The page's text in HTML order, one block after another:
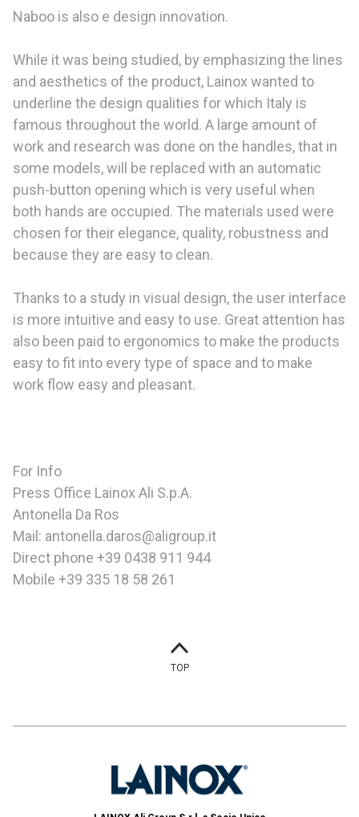
Naboo is also e design innovation.
While it was being studied, by emphasizing the lines
and aesthetics of the product, Lainox wanted to
underline the design qualities for which Italy is
famous throughout the world. A large amount of
work and research was done on the handles, that in
some models, will be replaced with an automatic
push-button opening which is very useful when
both hands are occupied. The materials used were
chosen for their elegance, quality, robustness and
because they are easy to clean.
Thanks to a study in visual design, the user interface
is more intuitive and easy to use. Great attention has
also been paid to ergonomics to make the products
easy to fit into every type of space and to make
work flow easy and pleasant.
For Info
Press Office Lainox Ali S.p.A.
Antonella Da Ros
Mail: antonella.daros@aligroup.it
Direct phone +39 0438 911 944
Mobile +39 335 18 58 261
TOP